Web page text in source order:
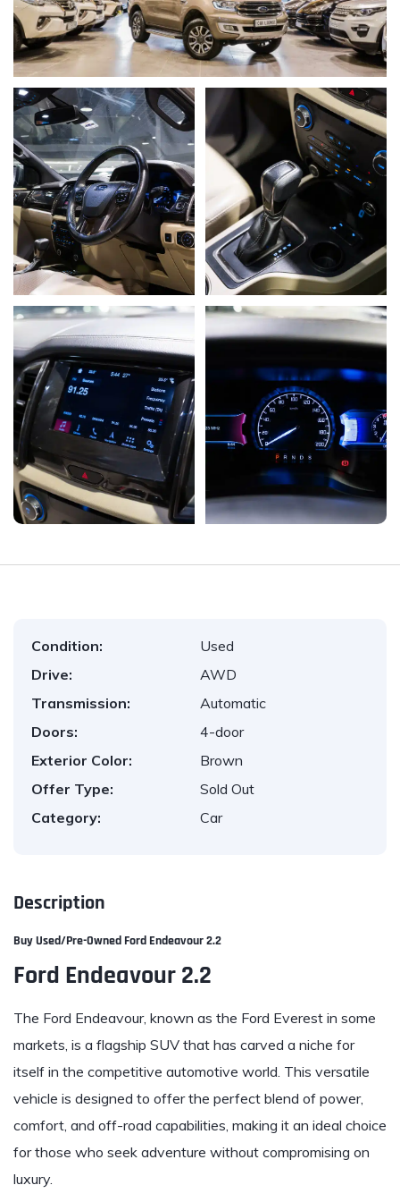
Condition:
Used
Drive:
AWD
Transmission:
Automatic
Doors:
4-door
Exterior Color:
Brown
Offer Type:
Sold Out
Category:
Car
Description
Buy Used/Pre-Owned Ford Endeavour 2.2
Ford Endeavour 2.2
The Ford Endeavour, known as the Ford Everest in some
markets, is a flagship SUV that has carved a niche for
itself in the competitive automotive world. This versatile
vehicle is designed to offer the perfect blend of power,
comfort, and off-road capabilities, making it an ideal choice
for those who seek adventure without compromising on
luxury.